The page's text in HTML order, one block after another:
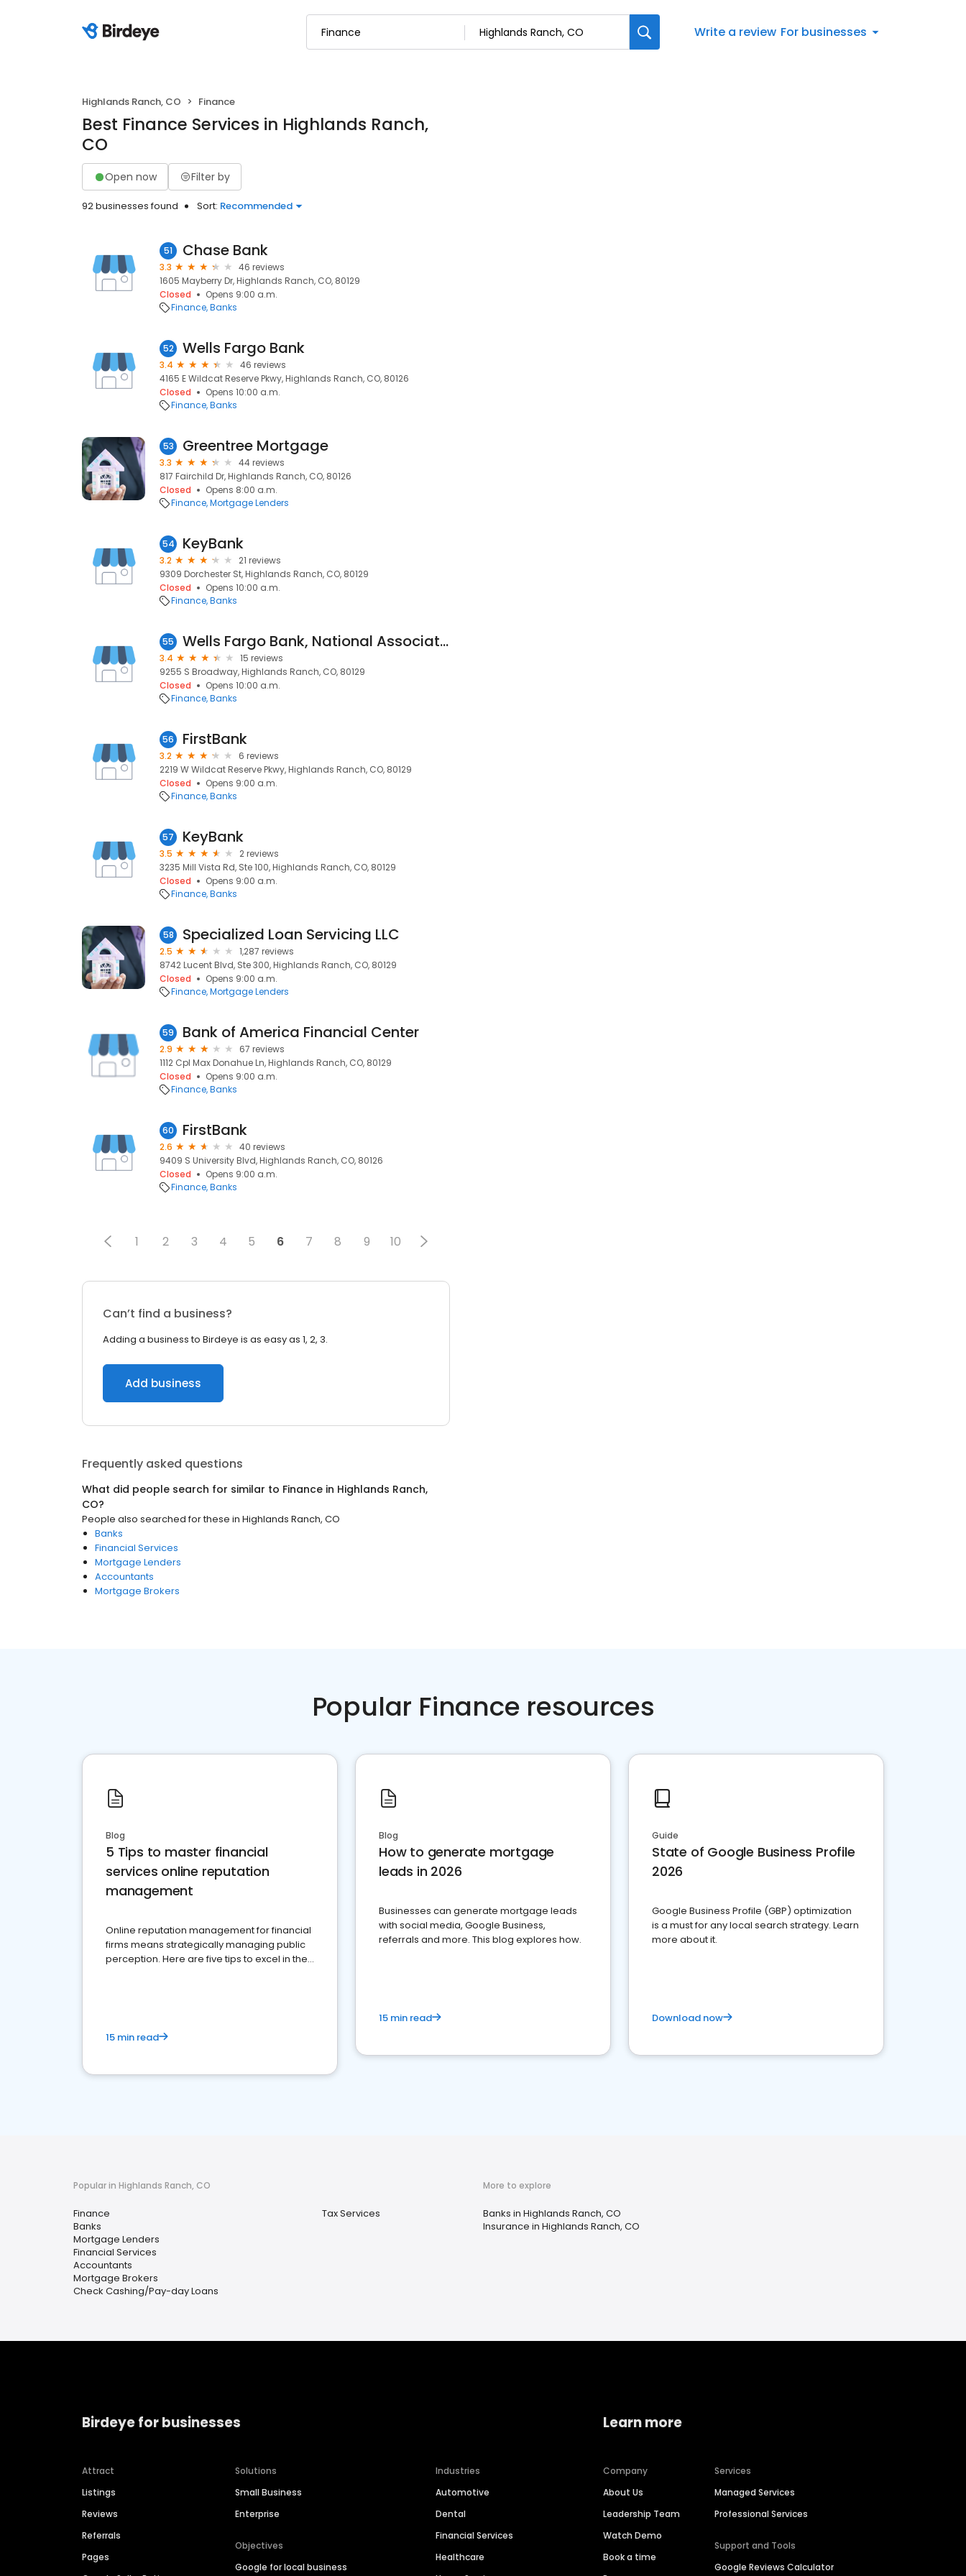
Write a review For businesses
Highlands Ranch, CO Finance
Best Finance Services in Highlands Ranch,
CO
Open now Filter by
92 businesses found Sort: Recommended
51 Chase Bank
3.3
46 reviews
1605 Mayberry Dr, Highlands Ranch, CO, 80129
Closed
Opens 9:00 a.m.
Finance Banks
52 Wells Fargo Bank
3.4
46 reviews
4165 E Wildcat Reserve Pkwy, Highlands Ranch, CO, 80126
Closed
Opens 10:00 a.m.
Finance Banks
53 Greentree Mortgage
3.3
44 reviews
817 Fairchild Dr, Highlands Ranch, CO, 80126
Closed
Opens 8:00 a.m.
Finance Mortgage Lenders
54 KeyBank
3.2
21 reviews
9309 Dorchester St, Highlands Ranch, CO, 80129
Closed
Opens 10:00 a.m.
Finance Banks
55 Wells Fargo Bank, National Association
3.4
15 reviews
9255 S Broadway, Highlands Ranch, CO, 80129
Closed
Opens 10:00 a.m.
Finance Banks
56 FirstBank
3.2
6 reviews
2219 W Wildcat Reserve Pkwy, Highlands Ranch, CO, 80129
Closed
Opens 9:00 a.m.
Finance Banks
57 KeyBank
3.5
2 reviews
3235 Mill Vista Rd, Ste 100, Highlands Ranch, CO, 80129
Closed
Opens 9:00 a.m.
Finance Banks
58 Specialized Loan Servicing LLC
2.5
1,287 reviews
8742 Lucent Blvd, Ste 300, Highlands Ranch, CO, 80129
Closed
Opens 9:00 a.m.
Finance Mortgage Lenders
59 Bank of America Financial Center
2.9
67 reviews
1112 Cpl Max Donahue Ln, Highlands Ranch, CO, 80129
Closed
Opens 9:00 a.m.
Finance Banks
60 FirstBank
2.6
40 reviews
9409 S University Blvd, Highlands Ranch, CO, 80126
Closed
Opens 9:00 a.m.
Finance Banks
1 2 3 4 5 6 7 8 9 10
Can’t find a business?
Adding a business to Birdeye is as easy as 1, 2, 3.
Add business
Frequently asked questions
What did people search for similar to Finance in Highlands Ranch,
CO?
People also searched for these in Highlands Ranch, CO
Banks
Financial Services
Mortgage Lenders
Accountants
Mortgage Brokers
Popular Finance resources
Blog
5 Tips to master financial
services online reputation
management
Online reputation management for financial
firms means strategically managing public
perception. Here are five tips to excel in the
15 min read
Blog
How to generate mortgage
leads in 2026
Businesses can generate mortgage leads
with social media, Google Business,
referrals and more. This blog explores how.
15 min read
Guide
State of Google Business Profile
2026
Google Business Profile (GBP) optimization
is a must for any local search strategy. Learn
more about it.
Download now
Popular in Highlands Ranch, CO
Finance
Banks
Mortgage Lenders
Financial Services
Accountants
Mortgage Brokers
Check Cashing/Pay-day Loans
Tax Services
More to explore
Banks in Highlands Ranch, CO
Insurance in Highlands Ranch, CO
Birdeye for businesses
Attract
Listings
Reviews
Referrals
Pages
Solutions
Small Business
Enterprise
Objectives
Google for local business
Industries
Automotive
Dental
Financial Services
Healthcare
Learn more
Company
About Us
Leadership Team
Watch Demo
Book a time
Services
Managed Services
Professional Services
Support and Tools
Google Reviews Calculator